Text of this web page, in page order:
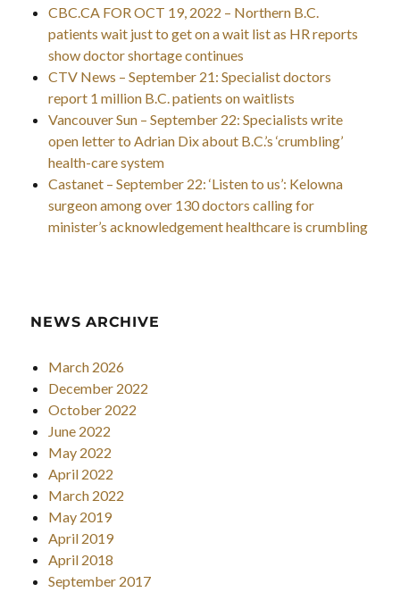
CBC.CA FOR OCT 19, 2022 – Northern B.C.
patients wait just to get on a wait list as HR reports
show doctor shortage continues
CTV News – September 21: Specialist doctors
report 1 million B.C. patients on waitlists
Vancouver Sun – September 22: Specialists write
open letter to Adrian Dix about B.C.’s ‘crumbling’
health-care system
Castanet – September 22: ‘Listen to us’: Kelowna
surgeon among over 130 doctors calling for
minister’s acknowledgement healthcare is crumbling
NEWS ARCHIVE
March 2026
December 2022
October 2022
June 2022
May 2022
April 2022
March 2022
May 2019
April 2019
April 2018
September 2017